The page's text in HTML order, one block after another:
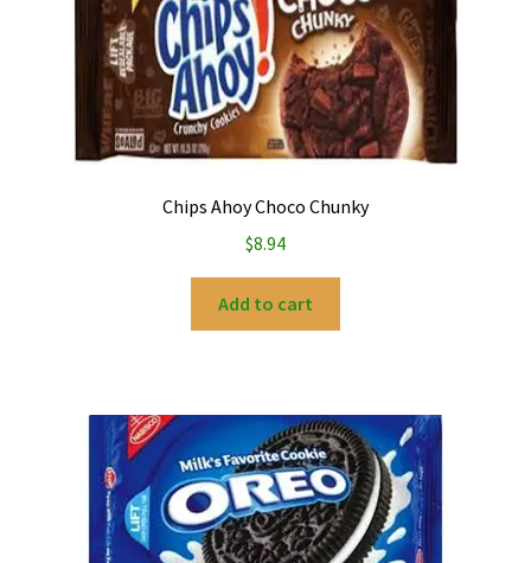
Chips Ahoy Choco Chunky
$8.94
Add to cart